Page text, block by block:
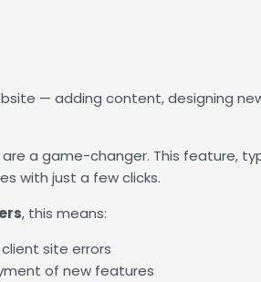
— adding content, designing
are a game-changer. This feature,
with just a few clicks.
, this means:
site errors
of new features